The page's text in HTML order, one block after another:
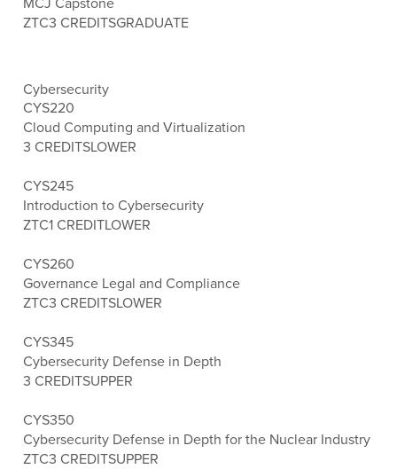
ZTC3 CREDITSGRADUATE
Cybersecurity
CYS220
Cloud Computing and Virtualization
3 CREDITSLOWER
CYS245
Introduction to Cybersecurity
ZTC1 CREDITLOWER
CYS260
Governance Legal and Compliance
ZTC3 CREDITSLOWER
CYS345
Cybersecurity Defense in Depth
3 CREDITSUPPER
CYS350
Cybersecurity Defense in Depth for the Nuclear Industry
ZTC3 CREDITSUPPER